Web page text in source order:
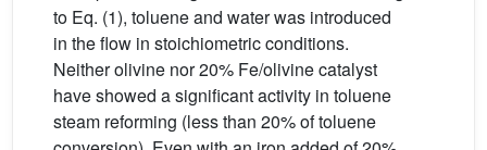
to Eq. (1), toluene and water was introduced
in the flow in stoichiometric conditions.
Neither olivine nor 20% Fe/olivine catalyst
have showed a significant activity in toluene
steam reforming (less than 20% of toluene